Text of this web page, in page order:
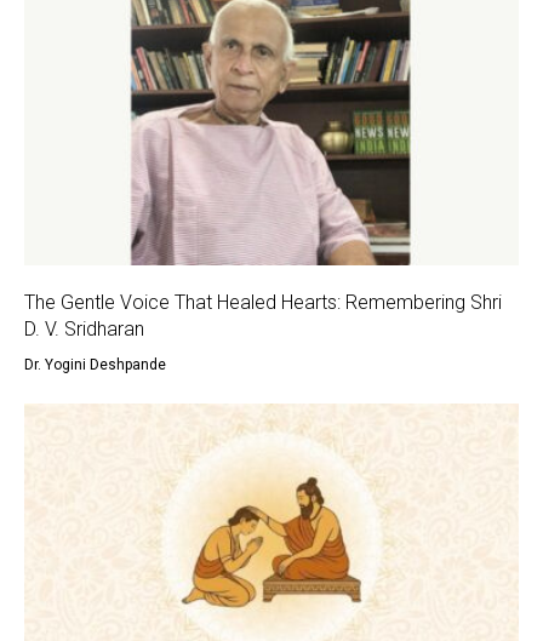
The Gentle Voice That Healed Hearts: Remembering Shri
D. V. Sridharan
Dr. Yogini Deshpande